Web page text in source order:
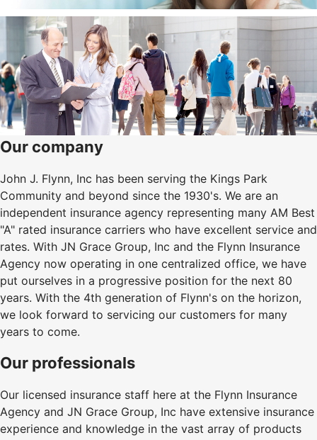
Our company
John J. Flynn, Inc has been serving the Kings Park
Community and beyond since the 1930's. We are an
independent insurance agency representing many AM Best
"A" rated insurance carriers who have excellent service and
rates. With JN Grace Group, Inc and the Flynn Insurance
Agency now operating in one centralized office, we have
put ourselves in a progressive position for the next 80
years. With the 4th generation of Flynn's on the horizon,
we look forward to servicing our customers for many
years to come.
Our professionals
Our licensed insurance staff here at the Flynn Insurance
Agency and JN Grace Group, Inc have extensive insurance
experience and knowledge in the vast array of products